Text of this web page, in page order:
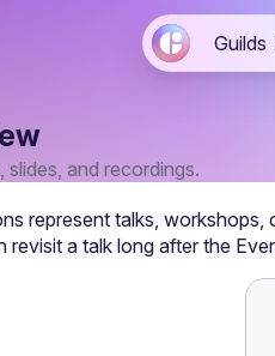
Guilds
slides, and recordings.
represent talks, workshops,
revisit a talk long after the